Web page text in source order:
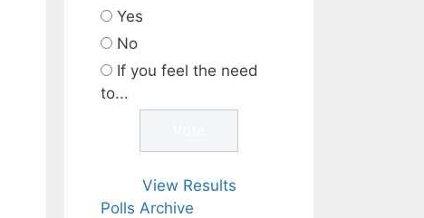
Yes
No
If you feel the need
to...
View Results
Polls Archive